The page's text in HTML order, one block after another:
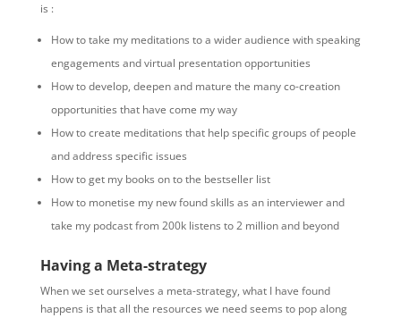
is :
How to take my meditations to a wider audience with speaking
engagements and virtual presentation opportunities
How to develop, deepen and mature the many co-creation
opportunities that have come my way
How to create meditations that help specific groups of people
and address specific issues
How to get my books on to the bestseller list
How to monetise my new found skills as an interviewer and
take my podcast from 200k listens to 2 million and beyond
Having a Meta-strategy
When we set ourselves a meta-strategy, what I have found
happens is that all the resources we need seems to pop along